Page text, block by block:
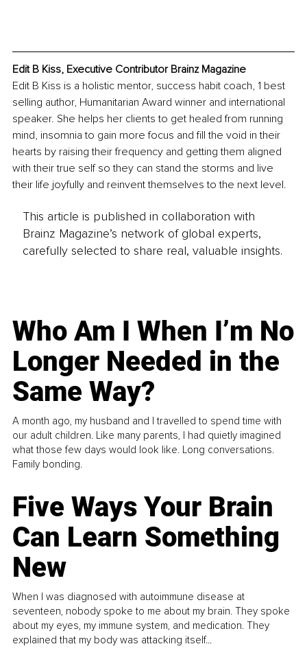
Edit B Kiss, Executive Contributor Brainz Magazine
Edit B Kiss is a holistic mentor, success habit coach, 1 best
selling author, Humanitarian Award winner and international
speaker. She helps her clients to get healed from running
mind, insomnia to gain more focus and fill the void in their
hearts by raising their frequency and getting them aligned
with their true self so they can stand the storms and live
their life joyfully and reinvent themselves to the next level.
This article is published in collaboration with
Brainz Magazine’s network of global experts,
carefully selected to share real, valuable insights.
Who Am I When I’m No
Longer Needed in the
Same Way?
A month ago, my husband and I travelled to spend time with
our adult children. Like many parents, I had quietly imagined
what those few days would look like. Long conversations.
Family bonding.
Five Ways Your Brain
Can Learn Something
New
When I was diagnosed with autoimmune disease at
seventeen, nobody spoke to me about my brain. They spoke
about my eyes, my immune system, and medication. They
explained that my body was attacking itself...